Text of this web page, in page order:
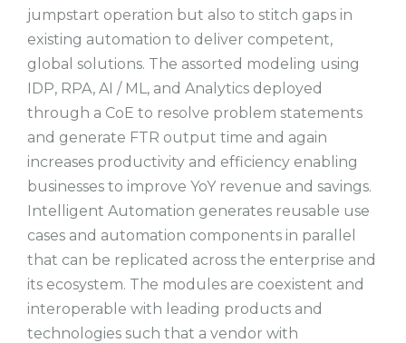
jumpstart operation but also to stitch gaps in
existing automation to deliver competent,
global solutions. The assorted modeling using
IDP, RPA, AI / ML, and Analytics deployed
through a CoE to resolve problem statements
and generate FTR output time and again
increases productivity and efficiency enabling
businesses to improve YoY revenue and savings.
Intelligent Automation generates reusable use
cases and automation components in parallel
that can be replicated across the enterprise and
its ecosystem. The modules are coexistent and
interoperable with leading products and
technologies such that a vendor with